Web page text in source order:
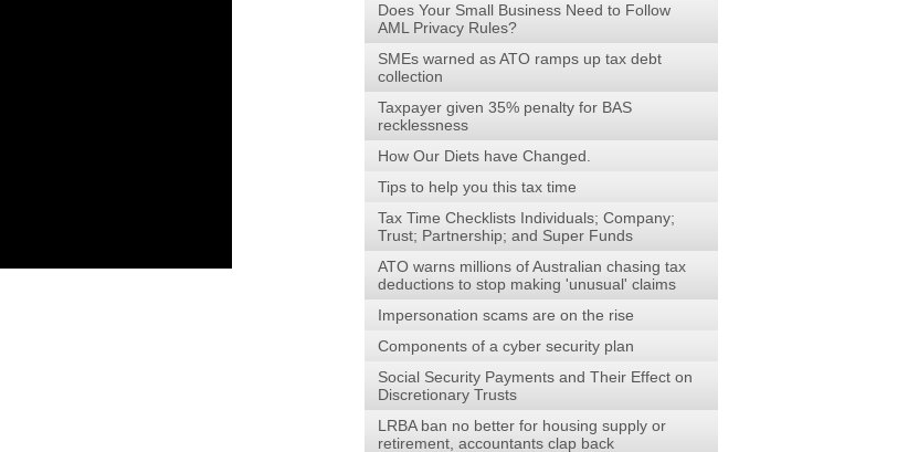
Does Your Small Business Need to Follow
AML Privacy Rules?
SMEs warned as ATO ramps up tax debt
collection
Taxpayer given 35% penalty for BAS
recklessness
How Our Diets have Changed.
Tips to help you this tax time
Tax Time Checklists Individuals; Company;
Trust; Partnership; and Super Funds
ATO warns millions of Australian chasing tax
deductions to stop making 'unusual' claims
Impersonation scams are on the rise
Components of a cyber security plan
Social Security Payments and Their Effect on
Discretionary Trusts
LRBA ban no better for housing supply or
retirement, accountants clap back